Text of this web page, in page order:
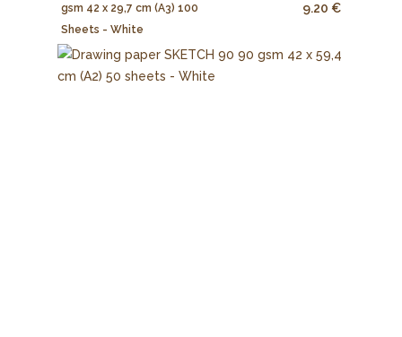
gsm 42 x 29,7 cm (A3) 100
Sheets - White
9.20 €